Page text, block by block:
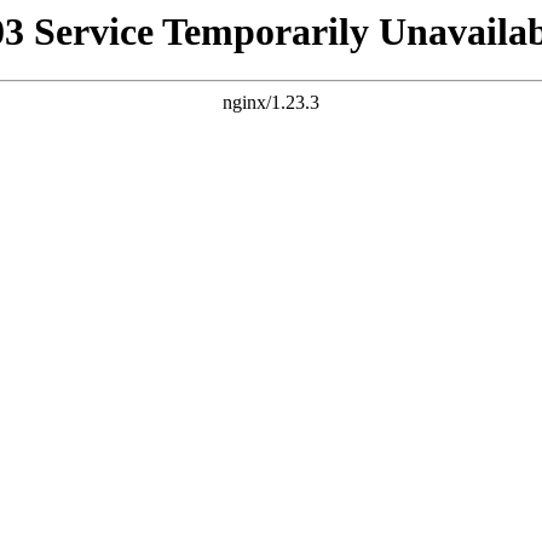
Service Temporarily
nginx/1.23.3